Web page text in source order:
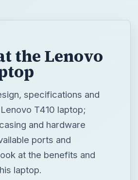
the Lenovo
specifications and
T410 laptop;
and hardware
ports and
at the benefits and
laptop.